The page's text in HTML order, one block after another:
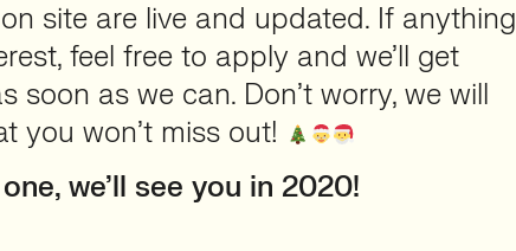
site are live and updated. If anything
feel free to apply and we’ll get
soon as we can. Don’t worry, we will
you won’t miss out!
we’ll see you in 2020!